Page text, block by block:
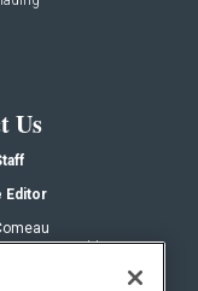
Us
Editor